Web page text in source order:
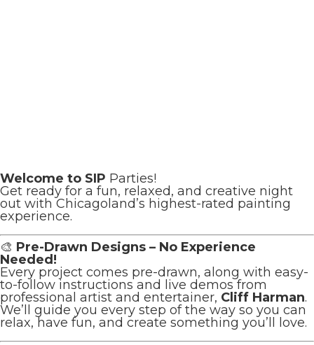
Welcome to SIP Parties!
Get ready for a fun, relaxed, and creative night
out with Chicagoland’s highest-rated painting
experience.
🎨 Pre-Drawn Designs – No Experience
Needed!
Every project comes pre-drawn, along with easy-
to-follow instructions and live demos from
professional artist and entertainer, Cliff Harman.
We’ll guide you every step of the way so you can
relax, have fun, and create something you’ll love.